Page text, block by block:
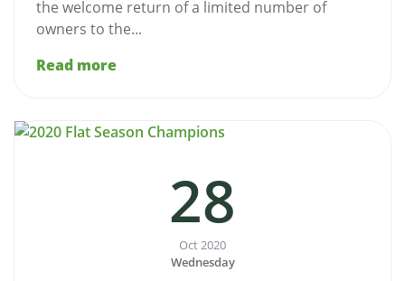
the welcome return of a limited number of
owners to the...
Read more
28
Oct 2020
Wednesday